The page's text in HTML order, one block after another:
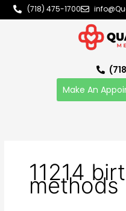
Skip
to
(718) 475-1700
Make An
11214
methods